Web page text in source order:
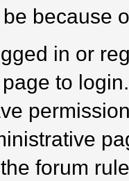
because
in or
to login.
forum